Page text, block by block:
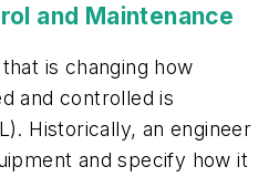
and Maintenance
is changing how
and controlled is
Historically, an engineer
and specify how it